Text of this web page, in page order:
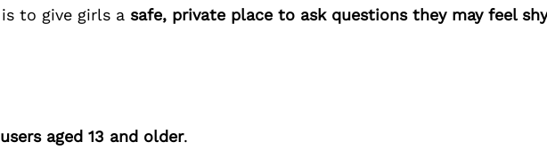
is to give girls a safe, private place to ask questions they may feel
users aged 13 and older.